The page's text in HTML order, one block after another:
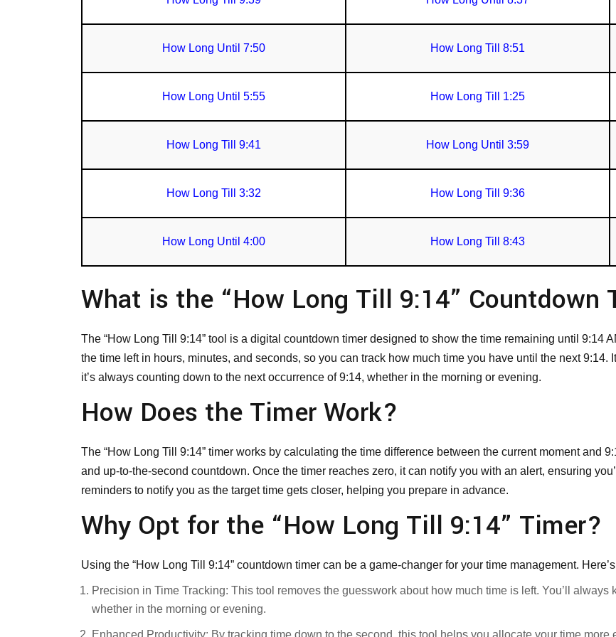
How Long Until 7:50 How Long Till 8:51
How Long Until 5:55 How Long Till 1:25
How Long Till 9:41 How Long Until 3:59
How Long Till 3:32 How Long Till 9:36
How Long Until 4:00 How Long Till 8:43
What is the “How Long Till 9:14” Countdown
The “How Long Till 9:14” tool is a digital countdown timer designed to show the time remaining until 9:14
the time left in hours, minutes, and seconds, so you can track how much time you have until the next 9:14.
it’s always counting down to the next occurrence of 9:14, whether in the morning or evening.
How Does the Timer Work?
The “How Long Till 9:14” timer works by calculating the time difference between the current moment and
and up-to-the-second countdown. Once the timer reaches zero, it can notify you with an alert, ensuring
reminders to notify you as the target time gets closer, helping you prepare in advance.
Why Opt for the “How Long Till 9:14” Timer?
Using the “How Long Till 9:14” countdown timer can be a game-changer for your time management.
Precision in Time Tracking: This tool removes the guesswork about how much time is left. You’ll
whether in the morning or evening.
Enhanced Productivity: By tracking time down to the second, this tool helps you allocate your time more